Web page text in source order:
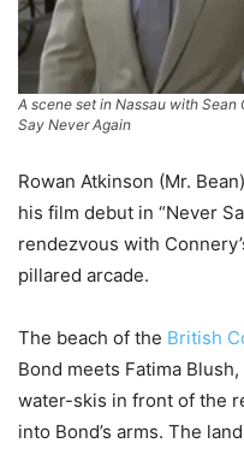
A scene set in Nassau with
Say Never Again
Rowan Atkinson (Mr.
his film debut in “Never
rendezvous with
pillared arcade.
The beach of the British
Bond meets Fatima
water-skis in front of the
into Bond’s arms. The